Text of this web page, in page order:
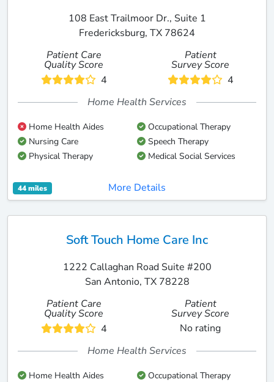
108 East Trailmoor Dr., Suite 1
Fredericksburg, TX 78624
Patient Care
Quality Score
4
Patient
Survey Score
4
Home Health Services
Home Health Aides
Occupational Therapy
Nursing Care
Speech Therapy
Physical Therapy
Medical Social Services
44 miles More Details
Soft Touch Home Care Inc
1222 Callaghan Road Suite #200
San Antonio, TX 78228
Patient Care
Quality Score
4
Patient
Survey Score
No rating
Home Health Services
Home Health Aides
Occupational Therapy